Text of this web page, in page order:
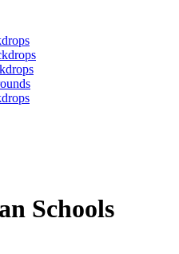
Schools